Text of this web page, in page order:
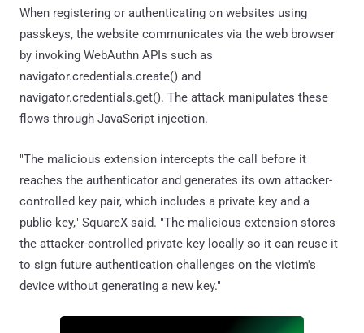
When registering or authenticating on websites using
passkeys, the website communicates via the web browser
by invoking WebAuthn APIs such as
navigator.credentials.create() and
navigator.credentials.get(). The attack manipulates these
flows through JavaScript injection.
"The malicious extension intercepts the call before it
reaches the authenticator and generates its own attacker-
controlled key pair, which includes a private key and a
public key," SquareX said. "The malicious extension stores
the attacker-controlled private key locally so it can reuse it
to sign future authentication challenges on the victim's
device without generating a new key."